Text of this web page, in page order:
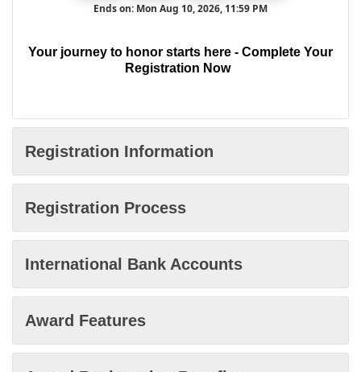
Ends on: Mon Aug 10, 2026, 11:59 PM
Your journey to honor starts here - Complete Your
Registration Now
Registration Information
Registration Process
International Bank Accounts
Award Features